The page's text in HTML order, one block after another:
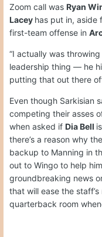
Zoom call was Ryan
Lacey has put in, aside
first-team offense in
“I actually was
leadership thing — he
putting that out there
Even though Sarkisian
competing their asses
when asked if Dia Bell
there’s a reason why
backup to Manning in
out to Wingo to help
groundbreaking news
that will ease the
quarterback room